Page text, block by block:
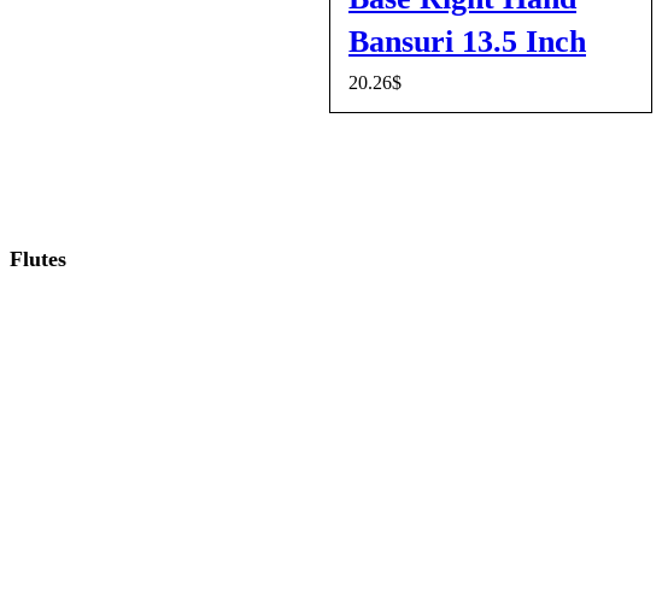
Bansuri 13.5 Inch
20.26$
ADD TO CART
QUICK VIEW
Flutes